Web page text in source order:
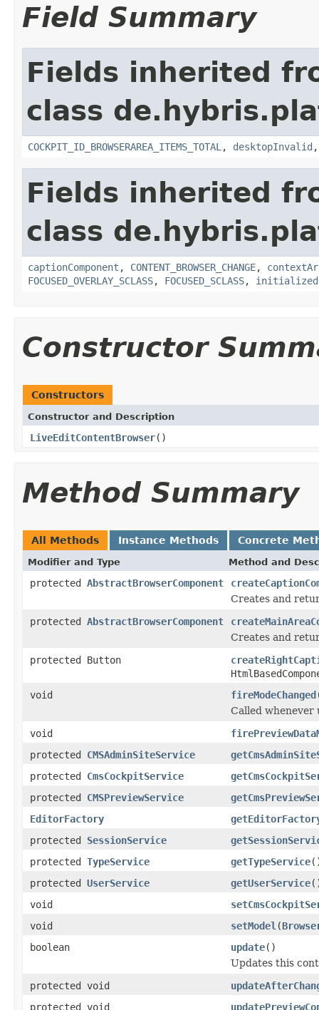
Field Summary
Fields inherited
class
COCKPIT_ID_BROWSERAREA_ITEMS_TOTAL , desktopInvalid
Fields inherited
class
captionComponent , CONTENT_BROWSER_CHANGE,
FOCUSED_OVERLAY_SCLASS, FOCUSED_SCLASS, initialized
Constructor
Constructors
Constructor and Description
LiveEditContentBrowser()
Method Summary
All Methods Instance Methods Concrete
Modifier and Type Method and
protected AbstractBrowserComponent
Creates and
protected AbstractBrowserComponent
Creates and
protected Button
void
fireModeChanged
Called whenever
void
protected CMSAdminSiteService
protected CmsCockpitService
protected CMSPreviewService
EditorFactory
protected SessionService
protected TypeService getTypeService
protected UserService getUserService
void
void
setModel (
boolean
update()
Updates this
protected void
protected void